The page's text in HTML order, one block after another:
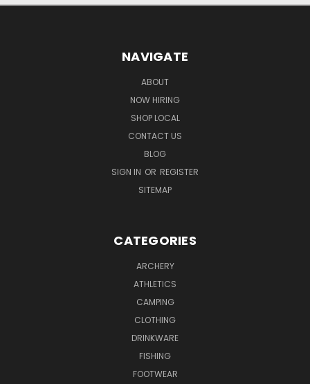
NAVIGATE
ABOUT
NOW HIRING
SHOP LOCAL
CONTACT US
BLOG
SIGN IN OR REGISTER
SITEMAP
CATEGORIES
ARCHERY
ATHLETICS
CAMPING
CLOTHING
DRINKWARE
FISHING
FOOTWEAR